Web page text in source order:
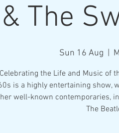
The
Sun 16 Aug
Celebrating the Life and Music of
is a highly entertaining show,
her well-known contemporaries,
The